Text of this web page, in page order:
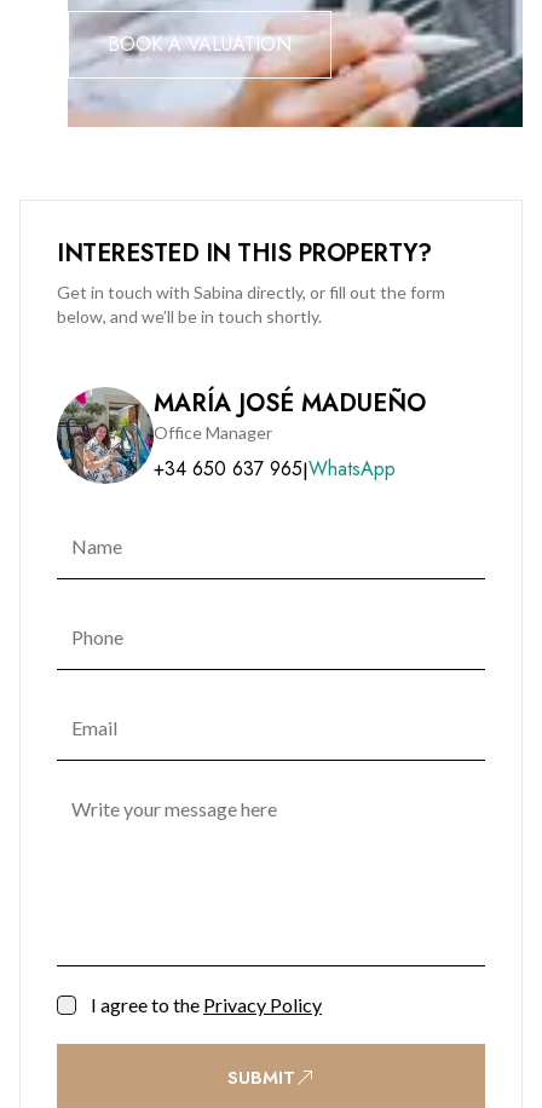
the best views in the area.
moment you walk in.
BOOK A VALUATION
INTERESTED IN THIS PROPERTY?
Get in touch with Sabina directly, or fill out the form
below, and we’ll be in touch shortly.
MARÍA JOSÉ MADUEÑO
Office Manager
+34 650 637 965|WhatsApp
I agree to the Privacy Policy
SUBMIT